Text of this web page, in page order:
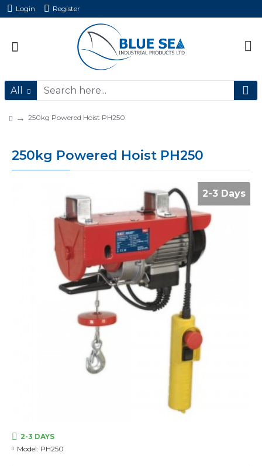
Login Register
All
250kg Powered Hoist PH250
250kg Powered Hoist PH250
2-3 Days
2-3 DAYS
Model: PH250